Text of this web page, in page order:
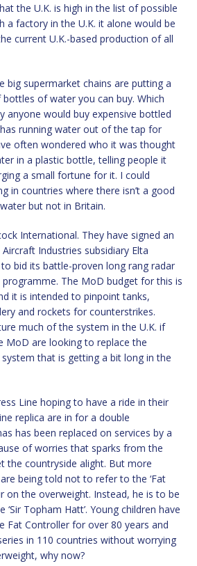
the U.K. is high in the list of possible
a factory in the U.K. it alone would be
current U.K.-based production of all
big supermarket chains are putting a
of water you can buy. Which
anyone would buy expensive bottled
running water out of the tap for
often wondered who it was thought
in a plastic bottle, telling people it
a small fortune for it. I could
in countries where there isn’t a good
but not in Britain.
International. They have signed an
Industries subsidiary Elta
bid its battle-proven long rang radar
The MoD budget for this is
it is intended to pinpoint tanks,
and rockets for counterstrikes.
much of the system in the U.K. if
MoD are looking to replace the
that is getting a bit long in the
Line hoping to have a ride in their
replica are in for a double
has been replaced on services by a
of worries that sparks from the
the countryside alight. But more
being told not to refer to the ‘Fat
on the overweight. Instead, he is to be
Topham Hatt’. Young children have
Fat Controller for over 80 years and
in 110 countries without worrying
why now?